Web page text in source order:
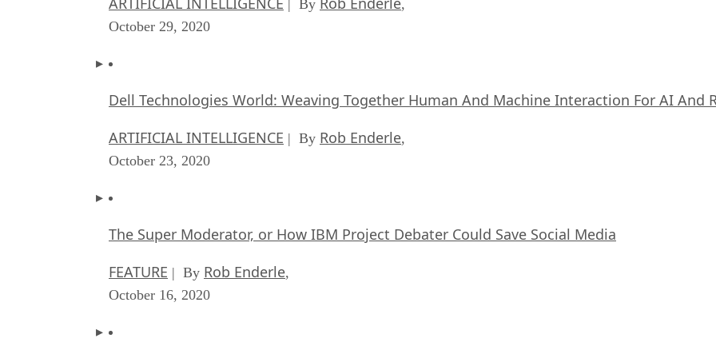
| By
,
October 29, 2020
Dell Technologies World: Weaving Together Human And Machine Interaction For AI And
ARTIFICIAL INTELLIGENCE | By Rob Enderle,
October 23, 2020
The Super Moderator, or How IBM Project Debater Could Save Social Media
FEATURE | By Rob Enderle,
October 16, 2020